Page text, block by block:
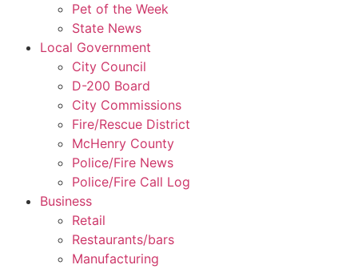
Pet of the Week
State News
Local Government
City Council
D-200 Board
City Commissions
Fire/Rescue District
McHenry County
Police/Fire News
Police/Fire Call Log
Business
Retail
Restaurants/bars
Manufacturing